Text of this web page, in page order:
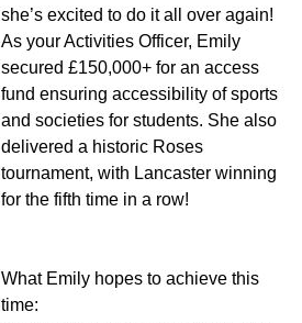
she’s excited to do it all over again!
As your Activities Officer, Emily
secured £150,000+ for an access
fund ensuring accessibility of sports
and societies for students. She also
delivered a historic Roses
tournament, with Lancaster winning
for the fifth time in a row!
What Emily hopes to achieve this
time: